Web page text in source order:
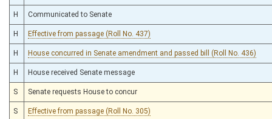
H Communicated to Senate
H Effective from passage (Roll No. 437)
H House concurred in Senate amendment and passed bill (Roll No. 436)
H House received Senate message
S Senate requests House to concur
S Effective from passage (Roll No. 305)